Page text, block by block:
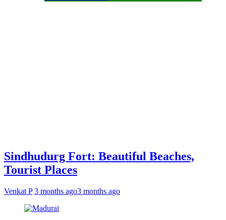
Sindhudurg Fort: Beautiful Beaches,
Tourist Places
Venkat P 3 months ago3 months ago